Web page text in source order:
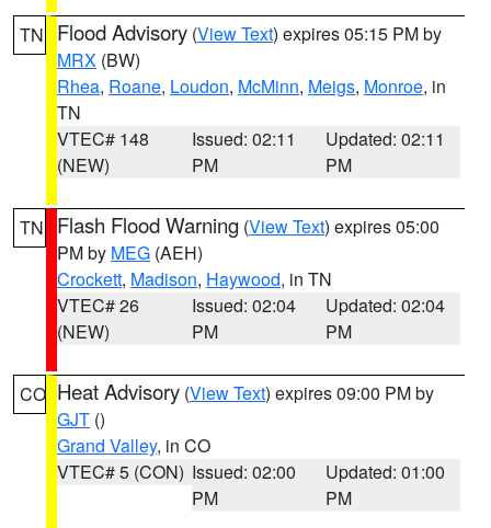
TN Flood Advisory (View Text) expires 05:15 PM by
MRX (BW)
Rhea, Roane, Loudon, McMinn, Meigs, Monroe, in
TN
VTEC# 148
(NEW)
Issued: 02:11
PM
Updated: 02:11
PM
TN Flash Flood Warning (View Text) expires 05:00
PM by MEG (AEH)
Crockett, Madison, Haywood, in TN
VTEC# 26
(NEW)
Issued: 02:04
PM
Updated: 02:04
PM
CO Heat Advisory (View Text) expires 09:00 PM by
GJT ()
Grand Valley, in CO
VTEC# 5 (CON) Issued: 02:00
PM
Updated: 01:00
PM